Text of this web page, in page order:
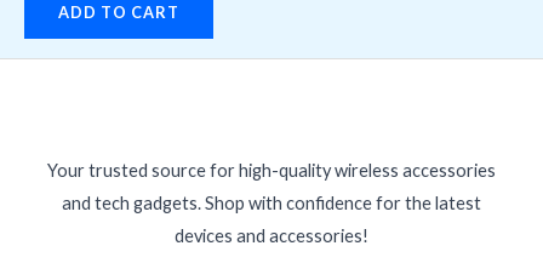
ADD TO CART
Your trusted source for high-quality wireless accessories
and tech gadgets. Shop with confidence for the latest
devices and accessories!